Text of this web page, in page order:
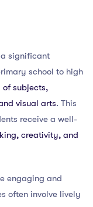
a significant
school to high
of subjects,
visual arts. This
receive a well-
creativity, and
engaging and
often involve lively